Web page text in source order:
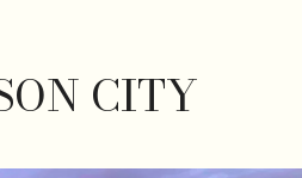
CITY